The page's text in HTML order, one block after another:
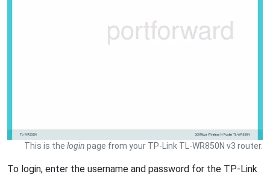
This is the login page from your TP-Link TL-WR850N v3 router.
To login, enter the username and password for the TP-Link